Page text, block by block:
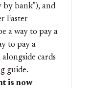
by bank”), and
Faster
a way to pay a
to pay a
cards
guide.
is now